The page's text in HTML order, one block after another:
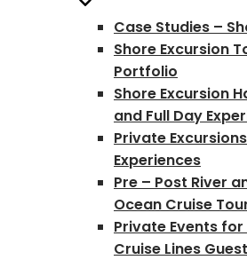
Case Studies –
Shore Excursion
Portfolio
Shore Excursion
and Full Day
Private
Experiences
Pre – Post River
Ocean Cruise
Private Events
Cruise Lines